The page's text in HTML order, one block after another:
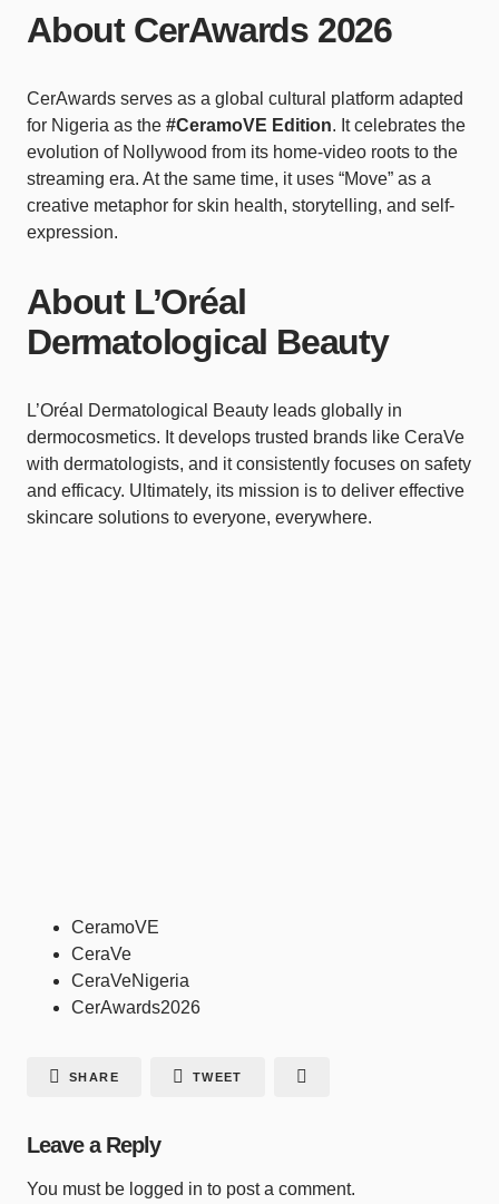
About CerAwards 2026
CerAwards serves as a global cultural platform adapted
for Nigeria as the #CeramoVE Edition. It celebrates the
evolution of Nollywood from its home-video roots to the
streaming era. At the same time, it uses “Move” as a
creative metaphor for skin health, storytelling, and self-
expression.
About L’Oréal
Dermatological Beauty
L’Oréal Dermatological Beauty leads globally in
dermocosmetics. It develops trusted brands like CeraVe
with dermatologists, and it consistently focuses on safety
and efficacy. Ultimately, its mission is to deliver effective
skincare solutions to everyone, everywhere.
CeramoVE
CeraVe
CeraVeNigeria
CerAwards2026
SHARE TWEET
Leave a Reply
You must be logged in to post a comment.